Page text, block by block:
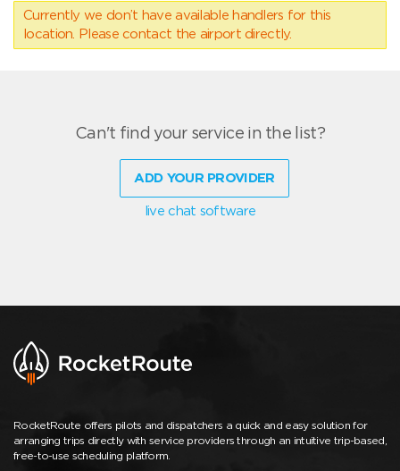
Currently we don’t have available handlers for this
location. Please contact the airport directly.
Can't find your service in the list?
ADD YOUR PROVIDER
live chat software
RocketRoute offers pilots and dispatchers a quick and easy solution for
arranging trips directly with service providers through an intuitive trip-based,
free-to-use scheduling platform.